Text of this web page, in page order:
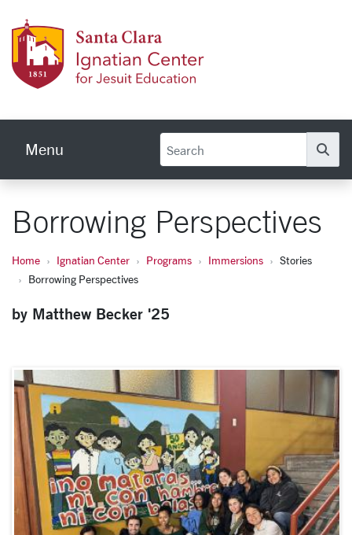
Menu
Borrowing Perspectives
Home Ignatian Center Programs Immersions
Stories
Borrowing Perspectives
by Matthew Becker '25